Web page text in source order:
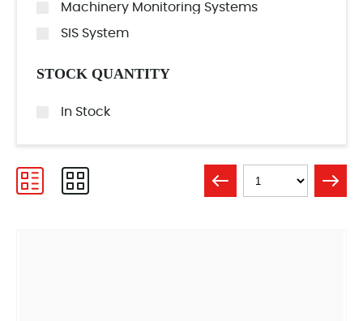
Machinery Monitoring Systems
SIS System
STOCK QUANTITY
In Stock